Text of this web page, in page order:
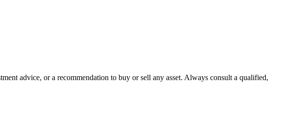
advice, or a recommendation to buy or sell any asset. Always consult a qualified,